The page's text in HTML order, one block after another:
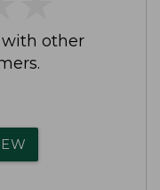
with other